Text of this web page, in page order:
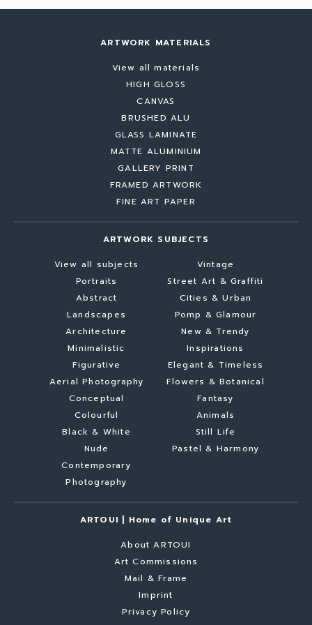
ARTWORK MATERIALS
View all materials
HIGH GLOSS
CANVAS
BRUSHED ALU
GLASS LAMINATE
MATTE ALUMINIUM
GALLERY PRINT
FRAMED ARTWORK
FINE ART PAPER
ARTWORK SUBJECTS
View all subjects
Portraits
Abstract
Landscapes
Architecture
Minimalistic
Figurative
Aerial Photography
Conceptual
Colourful
Black & White
Nude
Contemporary
Photography
Vintage
Street Art & Graffiti
Cities & Urban
Pomp & Glamour
New & Trendy
Inspirations
Elegant & Timeless
Flowers & Botanical
Fantasy
Animals
Still Life
Pastel & Harmony
ARTOUI | Home of Unique Art
About ARTOUI
Art Commissions
Mail & Frame
Imprint
Privacy Policy